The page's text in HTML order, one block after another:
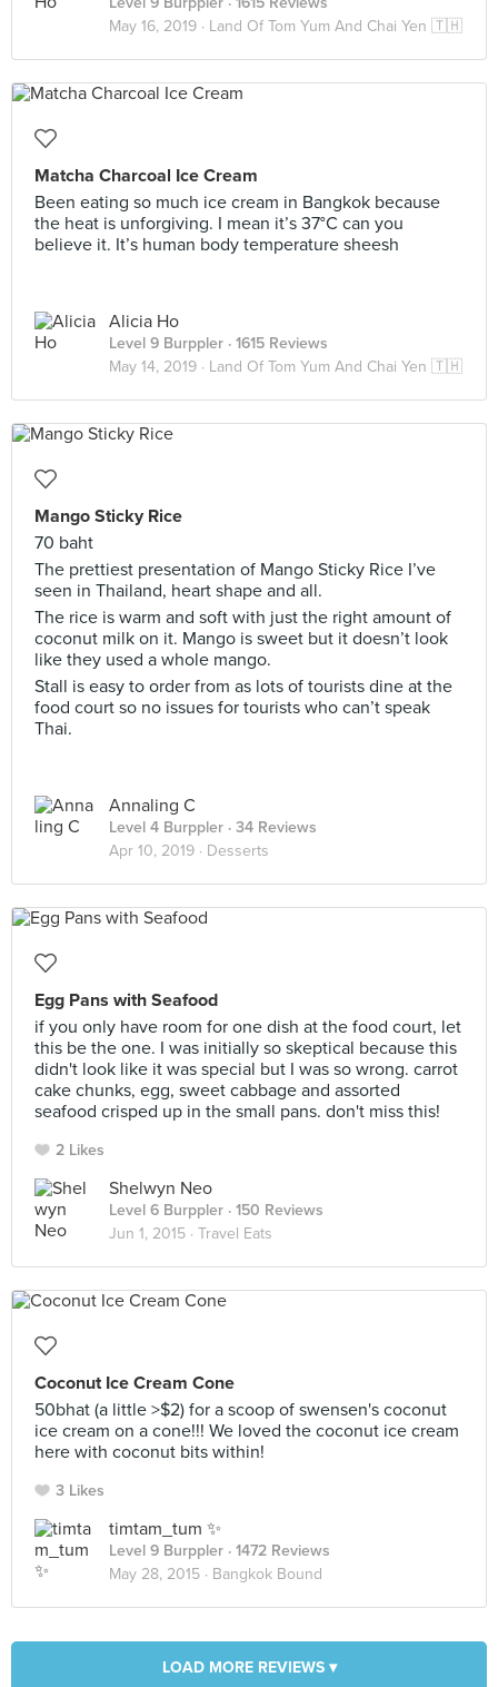
May 16, 2019 · Land Of Tom Yum And Chai Yen 🇹🇭
Matcha Charcoal Ice Cream
Been eating so much ice cream in Bangkok because
the heat is unforgiving. I mean it’s 37°C can you
believe it. It’s human body temperature sheesh
Alicia Ho
Level 9 Burppler · 1615 Reviews
May 14, 2019 · Land Of Tom Yum And Chai Yen 🇹🇭
Mango Sticky Rice
70 baht
The prettiest presentation of Mango Sticky Rice I’ve
seen in Thailand, heart shape and all.
The rice is warm and soft with just the right amount of
coconut milk on it. Mango is sweet but it doesn’t look
like they used a whole mango.
Stall is easy to order from as lots of tourists dine at the
food court so no issues for tourists who can’t speak
Thai.
Annaling C
Level 4 Burppler · 34 Reviews
Apr 10, 2019 · Desserts
Egg Pans with Seafood
if you only have room for one dish at the food court, let
this be the one. I was initially so skeptical because this
didn't look like it was special but I was so wrong. carrot
cake chunks, egg, sweet cabbage and assorted
seafood crisped up in the small pans. don't miss this!
2 Likes
Shelwyn Neo
Level 6 Burppler · 150 Reviews
Jun 1, 2015 · Travel Eats
Coconut Ice Cream Cone
50bhat (a little >$2) for a scoop of swensen's coconut
ice cream on a cone!!! We loved the coconut ice cream
here with coconut bits within!
3 Likes
timtam_tum ✨
Level 9 Burppler · 1472 Reviews
May 28, 2015 · Bangkok Bound
LOAD MORE REVIEWS ▾